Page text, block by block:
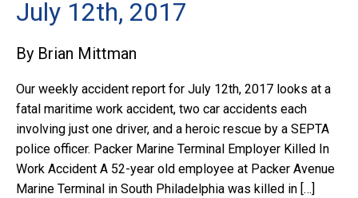
July 12th, 2017
By Brian Mittman
Our weekly accident report for July 12th, 2017 looks at a
fatal maritime work accident, two car accidents each
involving just one driver, and a heroic rescue by a SEPTA
police officer. Packer Marine Terminal Employer Killed In
Work Accident A 52-year old employee at Packer Avenue
Marine Terminal in South Philadelphia was killed in […]